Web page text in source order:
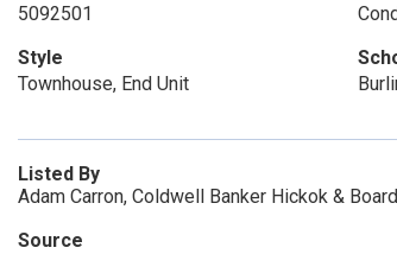
5092501
Style
Townhouse, End Unit
Listed By
Adam Carron, Coldwell Banker Hickok &
Source